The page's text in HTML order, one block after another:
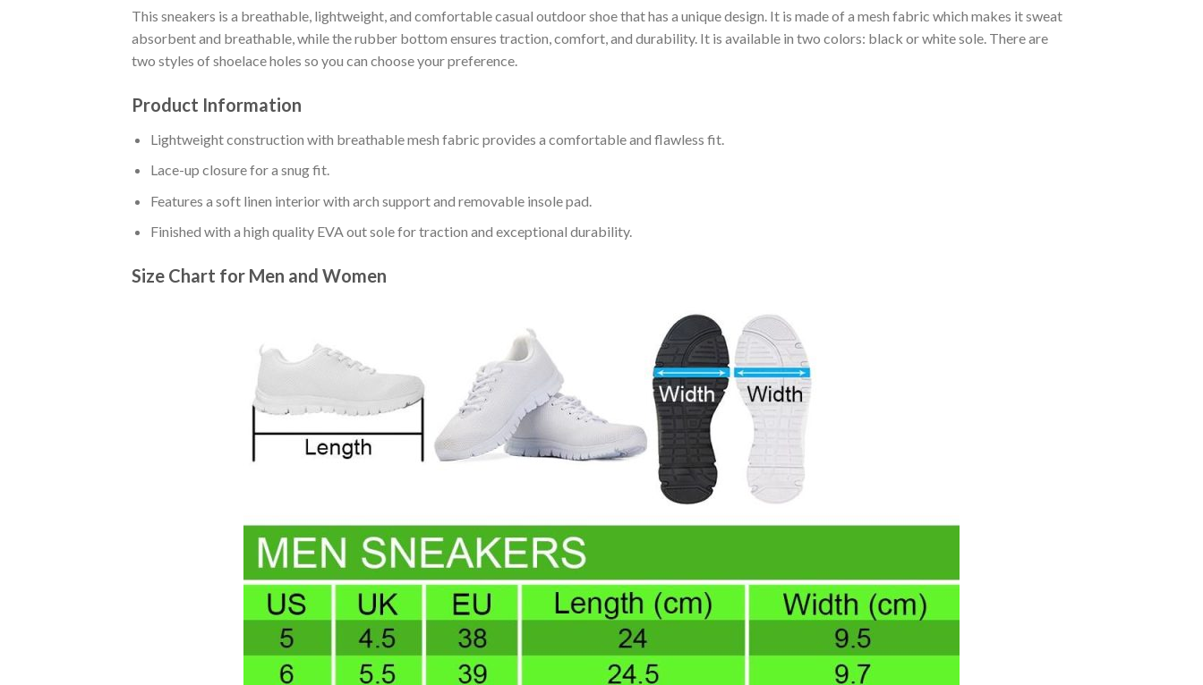
This sneakers is a breathable, lightweight, and comfortable casual outdoor shoe that has a unique design. It is made of a mesh fabric which makes it sweat
absorbent and breathable, while the rubber bottom ensures traction, comfort, and durability. It is available in two colors: black or white sole. There are
two styles of shoelace holes so you can choose your preference.
Product Information
Lightweight construction with breathable mesh fabric provides a comfortable and flawless fit.
Lace-up closure for a snug fit.
Features a soft linen interior with arch support and removable insole pad.
Finished with a high quality EVA out sole for traction and exceptional durability.
Size Chart for Men and Women